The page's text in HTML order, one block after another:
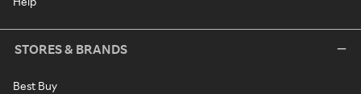
STORES & BRANDS
Best Buy